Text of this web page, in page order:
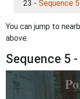
23 - Sequence
You can jump to
above.
Sequence 5